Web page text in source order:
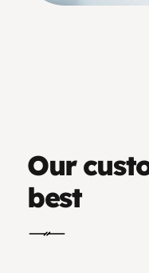
Our
best